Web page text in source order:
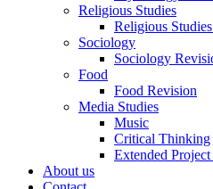
Religious Studies
Religious
Sociology
Sociology
Food
Food Revision
Media Studies
Music
Critical Thinking
Extended
About us